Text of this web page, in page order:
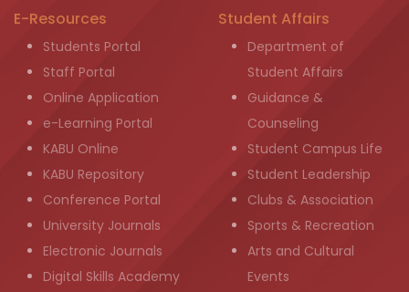
E-Resources
Students Portal
Staff Portal
Online Application
e-Learning Portal
KABU Online
KABU Repository
Conference Portal
University Journals
Electronic Journals
Digital Skills Academy
Student Affairs
Department of
Student Affairs
Guidance &
Counseling
Student Campus Life
Student Leadership
Clubs & Association
Sports & Recreation
Arts and Cultural
Events